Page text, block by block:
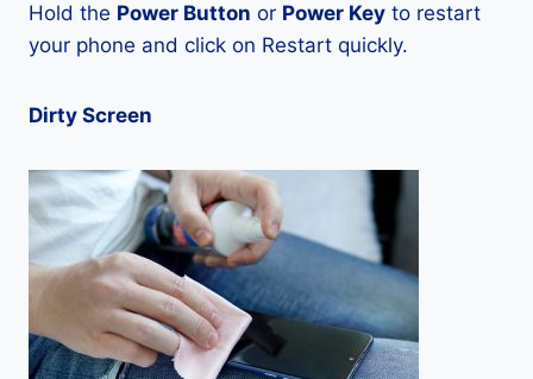
Hold the Power Button or Power Key to restart
your phone and click on Restart quickly.
Dirty Screen